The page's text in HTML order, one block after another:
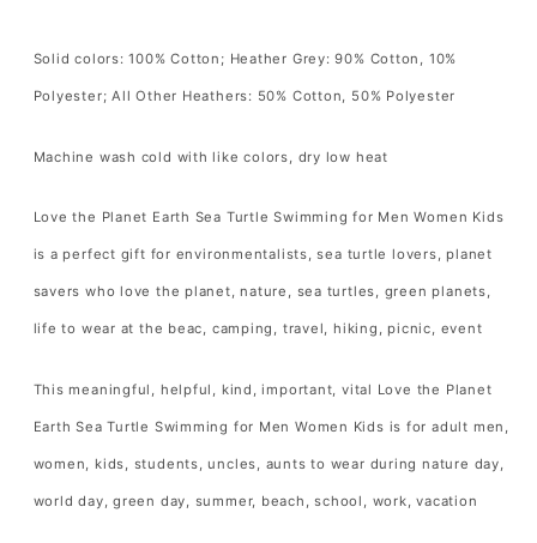
for
Men
Kids
Shirt
Ocean
Animal
Lover
Shirt
for
Boys
for
Men
Kids
Shirt
Ocean
Animal
Turtle
Lover
T
Shirt
for
Boys
Solid colors: 100% Cotton; Heather Grey: 90% Cotton, 10%
Polyester; All Other Heathers: 50% Cotton, 50% Polyester
Machine wash cold with like colors, dry low heat
Love the Planet Earth Sea Turtle Swimming for Men Women Kids
is a perfect gift for environmentalists, sea turtle lovers, planet
savers who love the planet, nature, sea turtles, green planets,
life to wear at the beac, camping, travel, hiking, picnic, event
This meaningful, helpful, kind, important, vital Love the Planet
Earth Sea Turtle Swimming for Men Women Kids is for adult men,
women, kids, students, uncles, aunts to wear during nature day,
world day, green day, summer, beach, school, work, vacation